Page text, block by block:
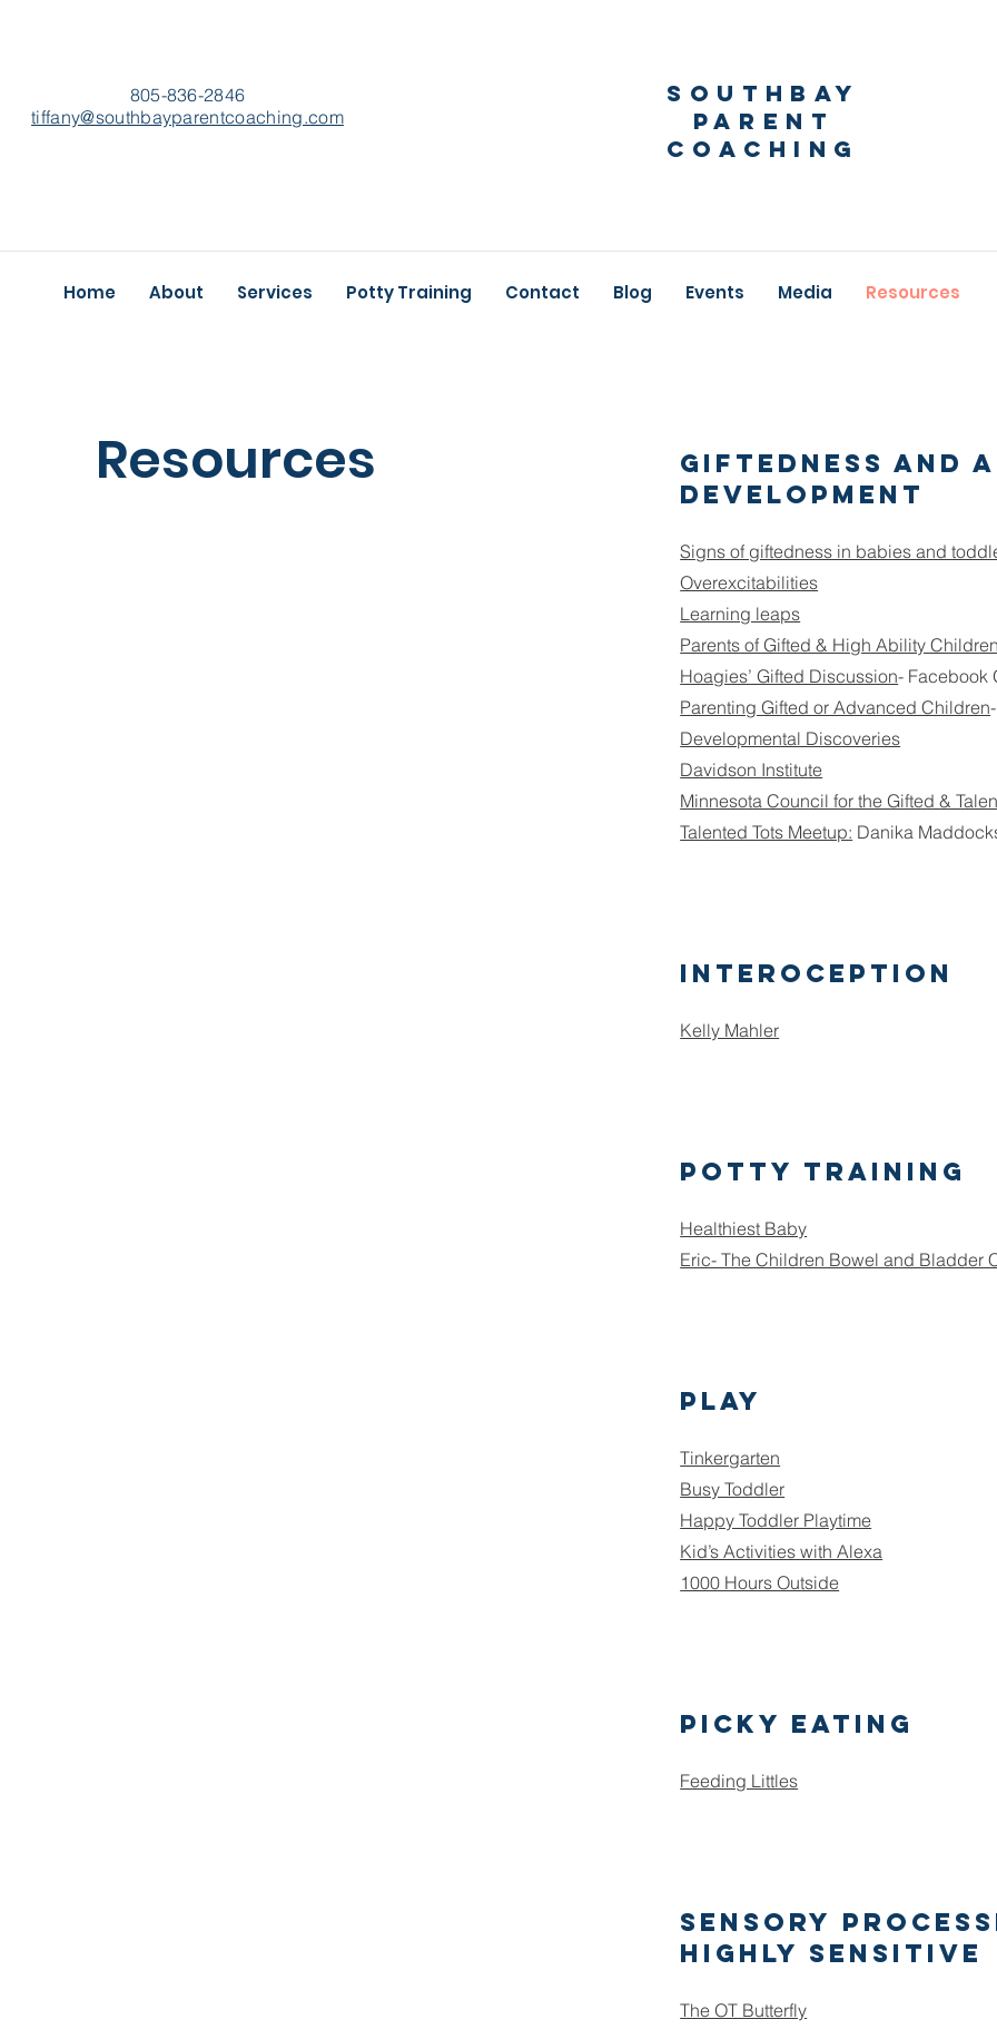
805-836-2846
​tiffany@southbayparentcoaching.com
Southbay
Parent
Coaching
Home About Services Potty Training Contact Blog Events Media Resources
Resources
Giftedness and
Development
Signs of giftedness in babies and
Overexcitabilities
Learning leaps
Parents of Gifted & High Ability
Hoagies’ Gifted Discussion- Facebook
Parenting Gifted or Advanced Children
Developmental Discoveries
Davidson Institute
Minnesota Council for the Gifted &
Talented Tots Meetup: Danika
Interoception
Kelly Mahler
Potty training
Healthiest Baby
Eric- The Children Bowel and Bladder
Play
Tinkergarten
Busy Toddler
Happy Toddler Playtime
Kid’s Activities with Alexa
1000 Hours Outside
Picky Eating
Feeding Littles
Sensory
Highly Sensitive
The OT Butterfly